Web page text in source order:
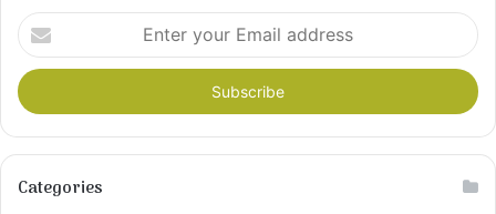
Enter
your
Email
address
Categories